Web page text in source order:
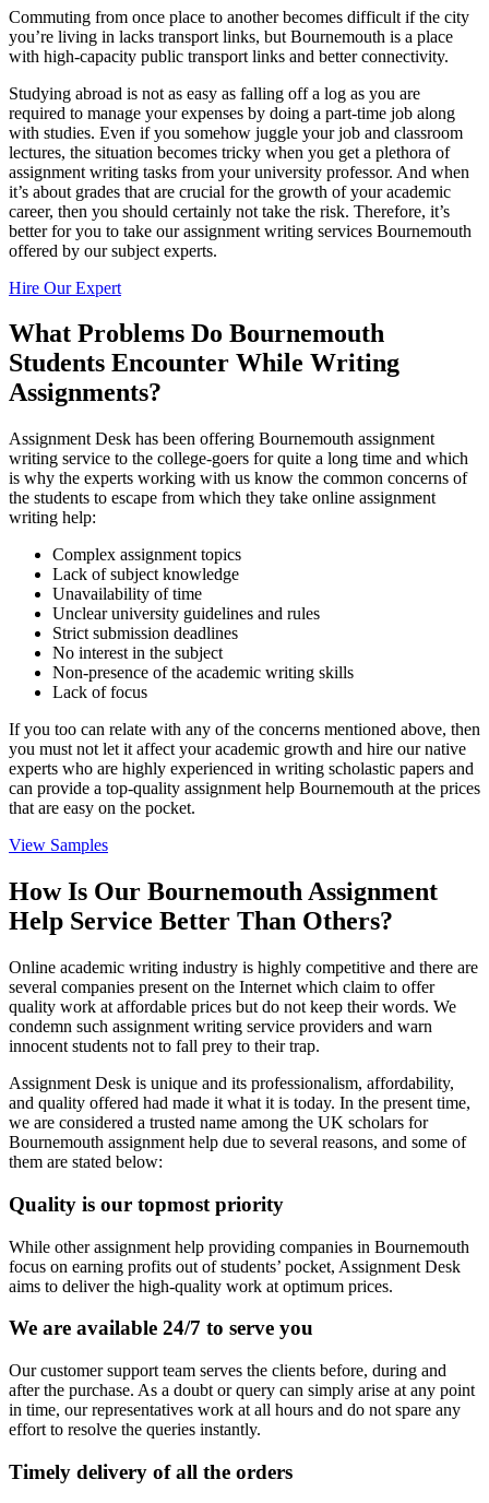
Commuting from once place to another becomes difficult if the city
you’re living in lacks transport links, but Bournemouth is a place
with high-capacity public transport links and better connectivity.
Studying abroad is not as easy as falling off a log as you are
required to manage your expenses by doing a part-time job along
with studies. Even if you somehow juggle your job and classroom
lectures, the situation becomes tricky when you get a plethora of
assignment writing tasks from your university professor. And when
it’s about grades that are crucial for the growth of your academic
career, then you should certainly not take the risk. Therefore, it’s
better for you to take our assignment writing services Bournemouth
offered by our subject experts.
Hire Our Expert
What Problems Do Bournemouth
Students Encounter While Writing
Assignments?
Assignment Desk has been offering Bournemouth assignment
writing service to the college-goers for quite a long time and which
is why the experts working with us know the common concerns of
the students to escape from which they take online assignment
writing help:
Complex assignment topics
Lack of subject knowledge
Unavailability of time
Unclear university guidelines and rules
Strict submission deadlines
No interest in the subject
Non-presence of the academic writing skills
Lack of focus
If you too can relate with any of the concerns mentioned above, then
you must not let it affect your academic growth and hire our native
experts who are highly experienced in writing scholastic papers and
can provide a top-quality assignment help Bournemouth at the prices
that are easy on the pocket.
View Samples
How Is Our Bournemouth Assignment
Help Service Better Than Others?
Online academic writing industry is highly competitive and there are
several companies present on the Internet which claim to offer
quality work at affordable prices but do not keep their words. We
condemn such assignment writing service providers and warn
innocent students not to fall prey to their trap.
Assignment Desk is unique and its professionalism, affordability,
and quality offered had made it what it is today. In the present time,
we are considered a trusted name among the UK scholars for
Bournemouth assignment help due to several reasons, and some of
them are stated below:
Quality is our topmost priority
While other assignment help providing companies in Bournemouth
focus on earning profits out of students’ pocket, Assignment Desk
aims to deliver the high-quality work at optimum prices.
We are available 24/7 to serve you
Our customer support team serves the clients before, during and
after the purchase. As a doubt or query can simply arise at any point
in time, our representatives work at all hours and do not spare any
effort to resolve the queries instantly.
Timely delivery of all the orders